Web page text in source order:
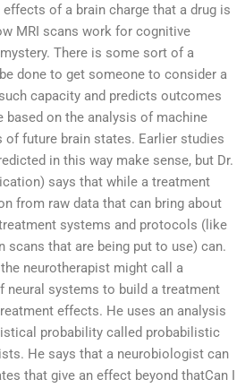
of a brain charge that a drug is
MRI scans work for cognitive
There is some sort of a
done to get someone to consider a
capacity and predicts outcomes
on the analysis of machine
of future brain states. Earlier studies
in this way make sense, but Dr.
says that while a treatment
from raw data that can bring about
systems and protocols (like
scans that are being put to use) can.
neurotherapist might call a
neural systems to build a treatment
effects. He uses an analysis
probability called probabilistic
He says that a neurobiologist can
that give an effect beyond thatCan I